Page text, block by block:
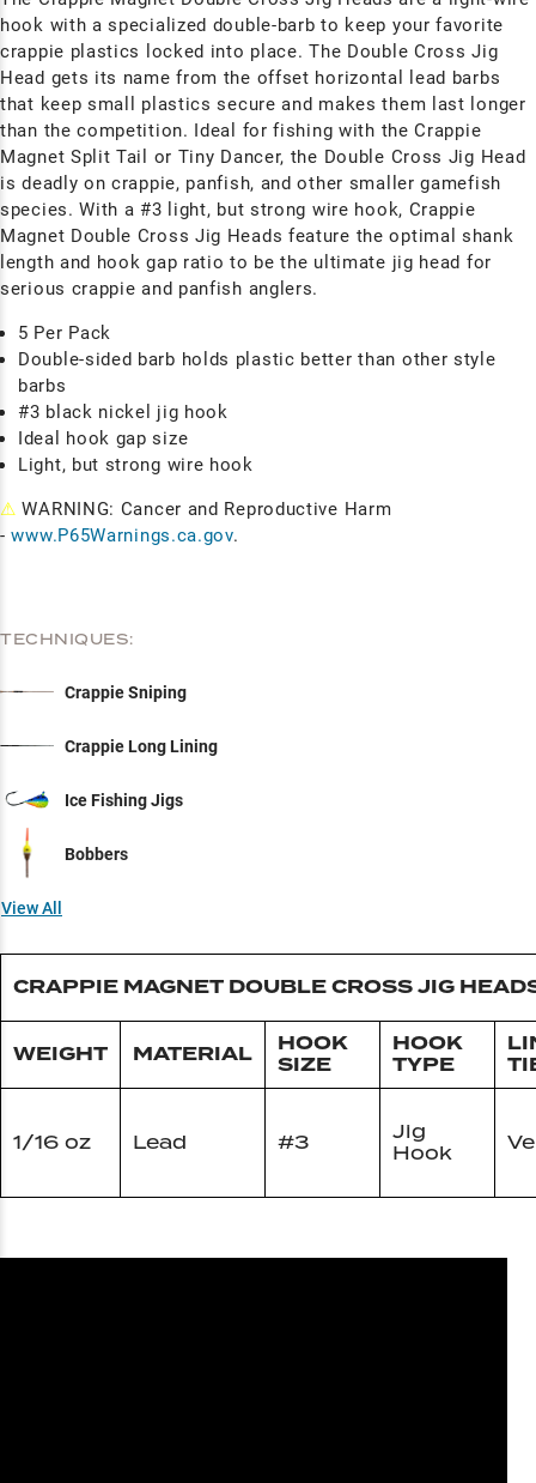
hook with a specialized double-barb to keep your favorite
crappie plastics locked into place. The Double Cross Jig
Head gets its name from the offset horizontal lead barbs
that keep small plastics secure and makes them last longer
than the competition. Ideal for fishing with the Crappie
Magnet Split Tail or Tiny Dancer, the Double Cross Jig Head
is deadly on crappie, panfish, and other smaller gamefish
species. With a #3 light, but strong wire hook, Crappie
Magnet Double Cross Jig Heads feature the optimal shank
length and hook gap ratio to be the ultimate jig head for
serious crappie and panfish anglers.
5 Per Pack
Double-sided barb holds plastic better than other style
barbs
#3 black nickel jig hook
Ideal hook gap size
Light, but strong wire hook
⚠ WARNING: Cancer and Reproductive Harm
-www.P65Warnings.ca.gov.
TECHNIQUES:
Crappie Sniping
Crappie Long Lining
Ice Fishing Jigs
Bobbers
View All
CRAPPIE MAGNET DOUBLE CROSS JIG
WEIGHT MATERIAL
HOOK
SIZE
HOOK
TYPE
1/16 oz Lead #3
Jig
Hook